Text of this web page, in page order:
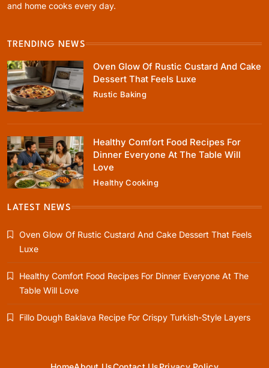
Healthy Comfort Food Recipes For Dinner
Everyone At The Table Will Love
Rustic Baking
Fillo Dough Baklava Recipe For Crispy
June 5, 2026
Healthy Cooking
Today
June 5, 2026
and home cooks every day.
TRENDING NEWS
Oven Glow Of Rustic Custard And Cake
Dessert That Feels Luxe
Rustic Baking
Healthy Comfort Food Recipes For
Dinner Everyone At The Table Will
Love
Healthy Cooking
LATEST NEWS
Oven Glow Of Rustic Custard And Cake Dessert That Feels
Luxe
Healthy Comfort Food Recipes For Dinner Everyone At The
Table Will Love
Fillo Dough Baklava Recipe For Crispy Turkish-Style Layers